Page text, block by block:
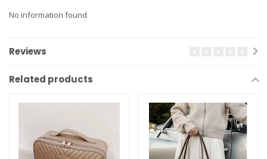
No information found
Reviews
Related products